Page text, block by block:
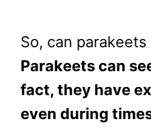
So, can
Parakeets can
fact, they have
even during